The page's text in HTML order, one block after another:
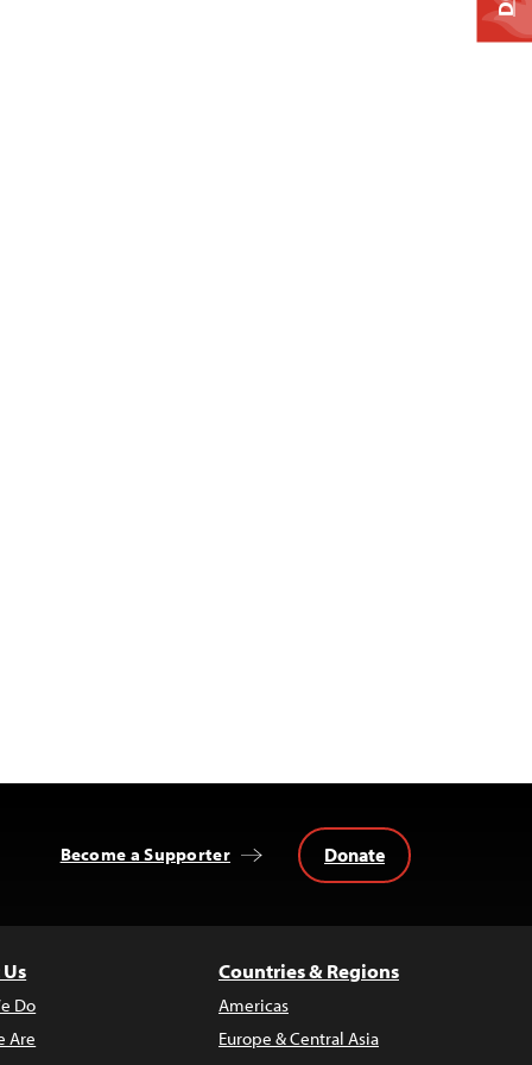
Become a Supporter Donate
Do
Are
Countries & Regions
Americas
Europe & Central Asia